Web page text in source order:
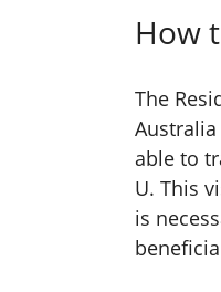
How
The
able to
U. This
is